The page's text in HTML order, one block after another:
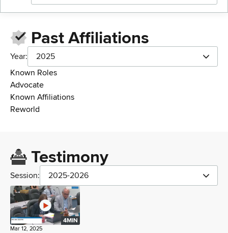
Past Affiliations
Year:
2025
Known Roles
Advocate
Known Affiliations
Reworld
Testimony
Session: 2025-2026
4MIN
Mar 12, 2025